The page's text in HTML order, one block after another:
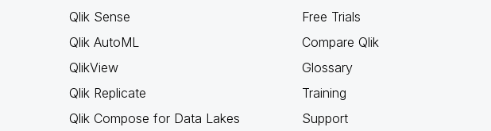
Qlik Sense
Qlik AutoML
QlikView
Qlik Replicate
Qlik Compose for Data Lakes
Free Trials
Compare Qlik
Glossary
Training
Support